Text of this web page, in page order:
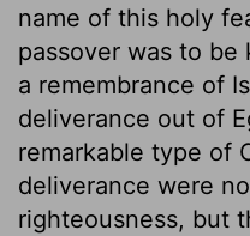
name of this holy
passover was to
a remembrance of
deliverance out of
remarkable type of
deliverance were
righteousness, but